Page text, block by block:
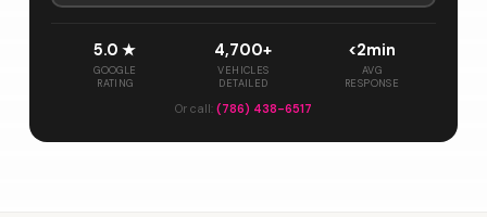
5.0 ★
GOOGLE
RATING
4,700+
VEHICLES
DETAILED
<2min
AVG
RESPONSE
Or call: (786) 438-6517